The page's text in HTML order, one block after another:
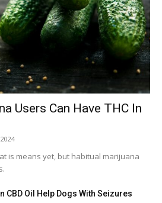
Users Can Have THC In
is means yet, but habitual marijuana
CBD Oil Help Dogs With Seizures